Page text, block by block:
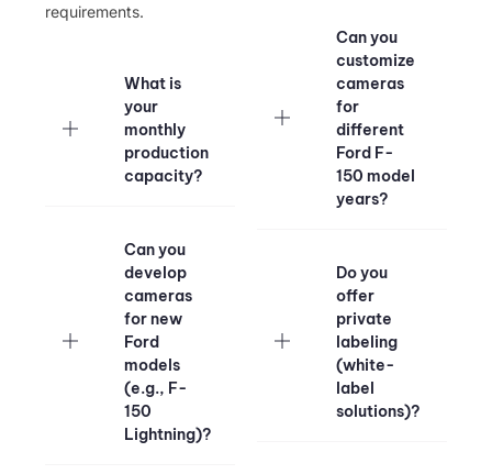
requirements.
What is
your
monthly
production
capacity?​
Can you
develop
cameras
for new
Ford
models
(e.g., F-
150
Lightning)?​
Can you
customize
cameras
for
different
Ford F-
150 model
years?​
Do you
offer
private
labeling
(white-
label
solutions)?​